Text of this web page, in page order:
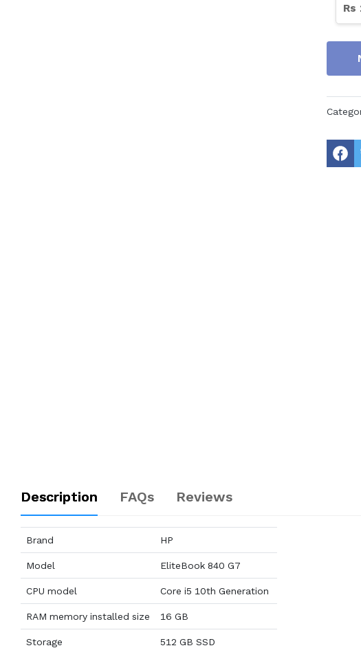
Rs
Description FAQs Reviews
Brand HP
Model EliteBook 840 G7
CPU model Core i5 10th Generation
RAM memory installed size 16 GB
Storage 512 GB SSD